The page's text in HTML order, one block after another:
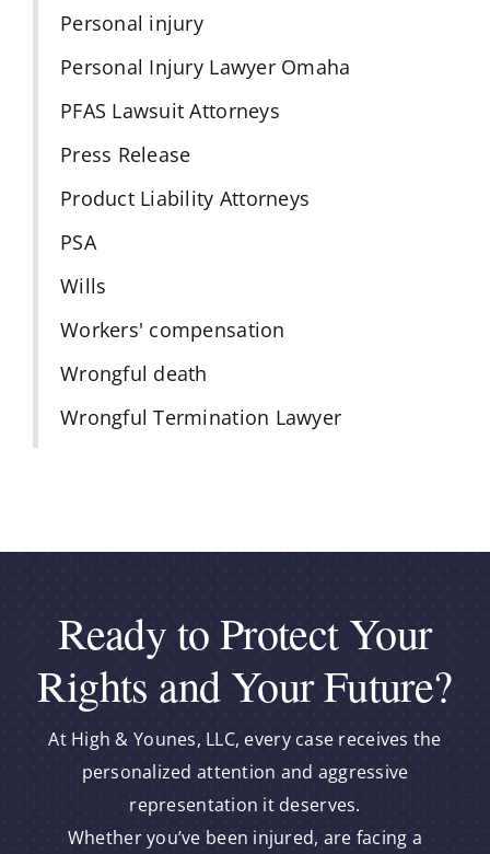
Personal injury
Personal Injury Lawyer Omaha
PFAS Lawsuit Attorneys
Press Release
Product Liability Attorneys
PSA
Wills
Workers' compensation
Wrongful death
Wrongful Termination Lawyer
Ready to Protect Your
Rights and Your Future?
At High & Younes, LLC, every case receives the
personalized attention and aggressive
representation it deserves.
Whether you’ve been injured, are facing a